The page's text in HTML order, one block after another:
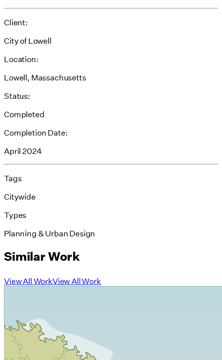
Client:
City of Lowell
Location:
Lowell, Massachusetts
Status:
Completed
Completion Date:
April 2024
Tags
Citywide
Types
Planning & Urban Design
Similar Work
View All WorkView All Work